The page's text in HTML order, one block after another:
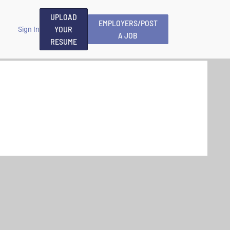
Sign In
UPLOAD
YOUR
RESUME
EMPLOYERS/POST
A JOB